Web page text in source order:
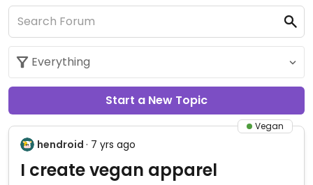
Start a New Topic
Vegan
hendroid · 7 yrs ago
I create vegan apparel